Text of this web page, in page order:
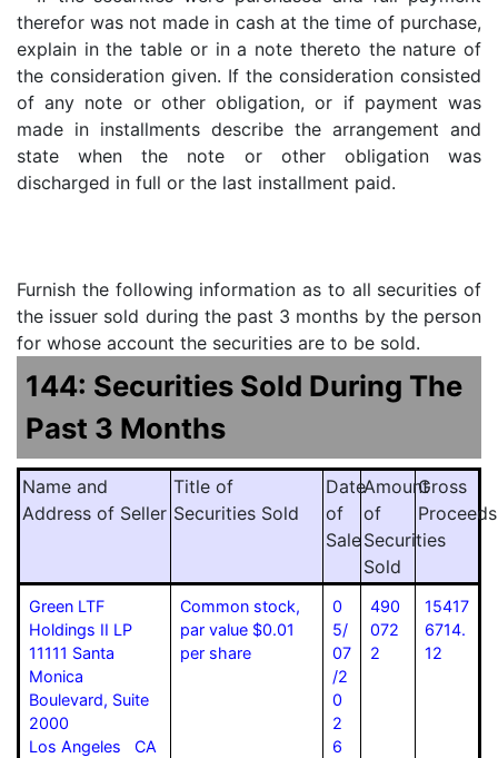
therefor was not made in cash at the time of purchase,
explain in the table or in a note thereto the nature of
the consideration given. If the consideration consisted
of any note or other obligation, or if payment was
made in installments describe the arrangement and
state when the note or other obligation was
discharged in full or the last installment paid.
Furnish the following information as to all securities of
the issuer sold during the past 3 months by the person
for whose account the securities are to be sold.
144: Securities Sold During The
Past 3 Months
Name and
Address of Seller
Title of
Securities Sold
Date
of
Sale
Amount
of
Securities
Sold
Gross
Proceeds
Green LTF
Holdings II LP
11111 Santa
Monica
Boulevard, Suite
2000
Los Angeles CA
Common stock,
par value $0.01
per share
0
5/
07
/2
0
2
6
490
072
2
15417
6714.
12